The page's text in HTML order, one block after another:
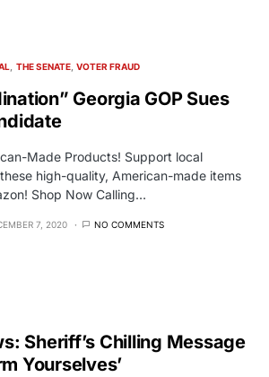
THE SENATE VOTER FRAUD
Georgia GOP Sues
Made Products! Support local
high-quality, American-made items
Shop Now Calling…
7, 2020 NO COMMENTS
Sheriff’s Chilling Message
Yourselves’